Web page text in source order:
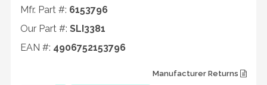
Mfr. Part #: 6153796
Our Part #: SLI3381
EAN #: 4906752153796
Manufacturer Returns